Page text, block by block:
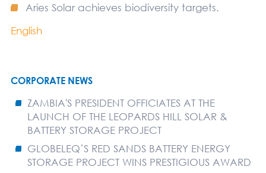
Aries Solar achieves biodiversity targets.
English
CORPORATE NEWS
ZAMBIA'S PRESIDENT OFFICIATES AT THE
LAUNCH OF THE LEOPARDS HILL SOLAR &
BATTERY STORAGE PROJECT
GLOBELEQ’S RED SANDS BATTERY ENERGY
STORAGE PROJECT WINS PRESTIGIOUS AWARD